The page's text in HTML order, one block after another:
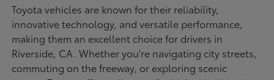
Toyota vehicles are known for their reliability,
innovative technology, and versatile performance,
making them an excellent choice for drivers in
Riverside, CA. Whether you're navigating city streets,
commuting on the freeway, or exploring scenic